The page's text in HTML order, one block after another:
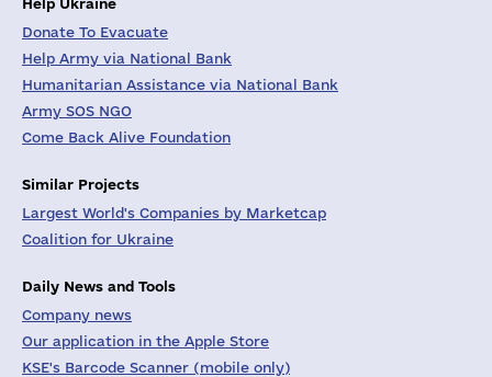
Help Ukraine
Donate To Evacuate
Help Army via National Bank
Humanitarian Assistance via National Bank
Army SOS NGO
Come Back Alive Foundation
Similar Projects
Largest World's Companies by Marketcap
Coalition for Ukraine
Daily News and Tools
Company news
Our application in the Apple Store
KSE's Barcode Scanner (mobile only)